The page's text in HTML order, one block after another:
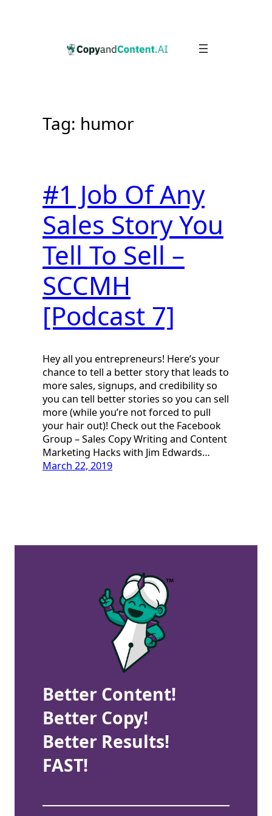
Tag: humor
#1 Job Of Any
Sales Story You
Tell To Sell –
SCCMH
[Podcast 7]
Hey all you entrepreneurs! Here’s your
chance to tell a better story that leads to
more sales, signups, and credibility so
you can tell better stories so you can sell
more (while you’re not forced to pull
your hair out)! Check out the Facebook
Group – Sales Copy Writing and Content
Marketing Hacks with Jim Edwards…
March 22, 2019
Better Content!
Better Copy!
Better Results!
FAST!